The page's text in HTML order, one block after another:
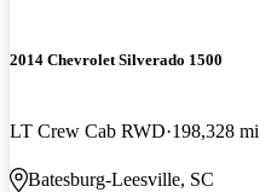
2014 Chevrolet Silverado 1500
LT Crew Cab RWD 198,328 mi
Batesburg-Leesville, SC